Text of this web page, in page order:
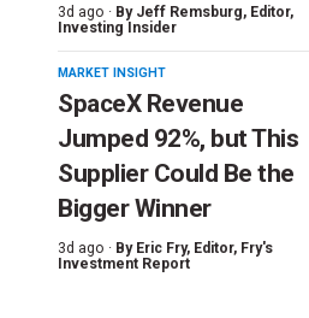
3d ago · By Jeff Remsburg, Editor,
Investing Insider
MARKET INSIGHT
SpaceX Revenue
Jumped 92%, but This
Supplier Could Be the
Bigger Winner
3d ago · By Eric Fry, Editor, Fry's
Investment Report